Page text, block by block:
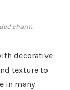
charm.
decorative
texture to
in many